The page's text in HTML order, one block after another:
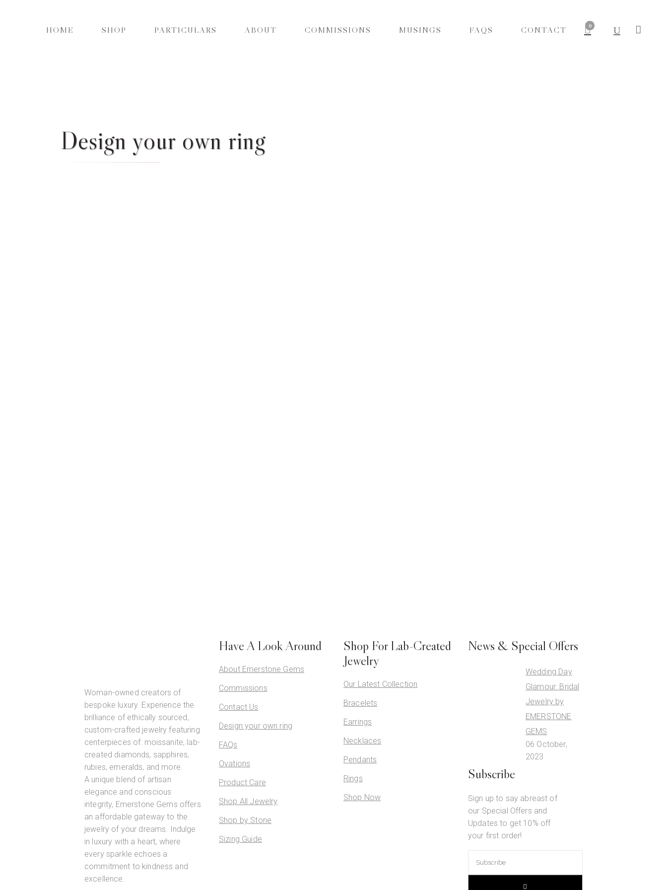
0
HOME SHOP PARTICULARS ABOUT COMMISSIONS MUSINGS FAQS CONTACT
Design your own ring
Woman-owned creators of
bespoke luxury. Experience the
brilliance of ethically sourced,
custom-crafted jewelry featuring
centerpieces of: moissanite, lab-
created diamonds, sapphires,
rubies, emeralds, and more.
A unique blend of artisan
elegance and conscious
integrity, Emerstone Gems offers
an affordable gateway to the
jewelry of your dreams. Indulge
in luxury with a heart, where
every sparkle echoes a
commitment to kindness and
excellence.
Have A Look Around
About Emerstone Gems
Commissions
Contact Us
Design your own ring
FAQs
Ovations
Product Care
Shop All Jewelry
Shop by Stone
Sizing Guide
Shop For Lab-Created
Jewelry
Our Latest Collection
Bracelets
Earrings
Necklaces
Pendants
Rings
Shop Now
News & Special Offers
Wedding Day
Glamour: Bridal
Jewelry by
EMERSTONE
GEMS
06 October,
2023
Subscribe
Sign up to say abreast of
our Special Offers and
Updates to get 10% off
your first order!